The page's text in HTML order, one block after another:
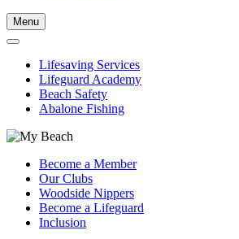
Menu
Lifesaving Services
Lifeguard Academy
Beach Safety
Abalone Fishing
Become a Member
Our Clubs
Woodside Nippers
Become a Lifeguard
Inclusion